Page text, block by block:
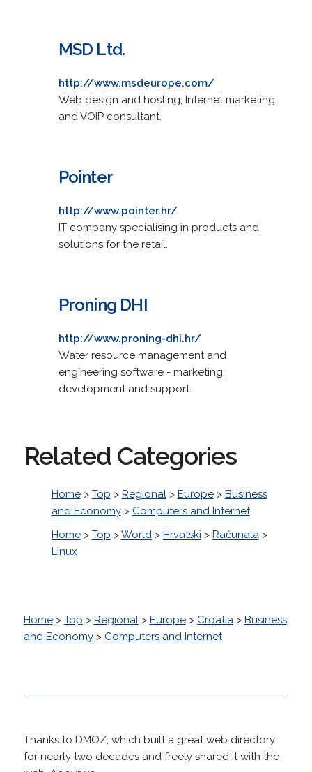
MSD Ltd.
http://www.msdeurope.com/
Web design and hosting, Internet marketing,
and VOIP consultant.
Pointer
http://www.pointer.hr/
IT company specialising in products and
solutions for the retail.
Proning DHI
http://www.proning-dhi.hr/
Water resource management and
engineering software - marketing,
development and support.
Related Categories
Home> Top > Regional> Europe> Business
and Economy> Computers and Internet
Home> Top >World> Hrvatski > Računala>
Linux
Home> Top > Regional> Europe> Croatia> Business
and Economy> Computers and Internet
Thanks to DMOZ, which built a great web directory
for nearly two decades and freely shared it with the